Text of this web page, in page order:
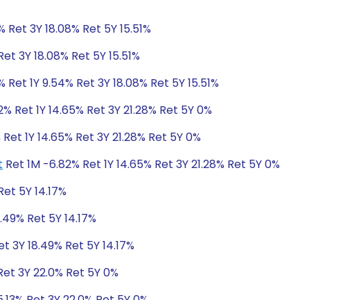
3Y 18.08% Ret 5Y 15.51%
3Y 18.08% Ret 5Y 15.51%
Ret 1Y 9.54% Ret 3Y 18.08% Ret 5Y 15.51%
Ret 1Y 14.65% Ret 3Y 21.28% Ret 5Y 0%
1Y 14.65% Ret 3Y 21.28% Ret 5Y 0%
Ret 1M -6.82% Ret 1Y 14.65% Ret 3Y 21.28% Ret 5Y 0%
5Y 14.17%
Ret 5Y 14.17%
3Y 18.49% Ret 5Y 14.17%
3Y 22.0% Ret 5Y 0%